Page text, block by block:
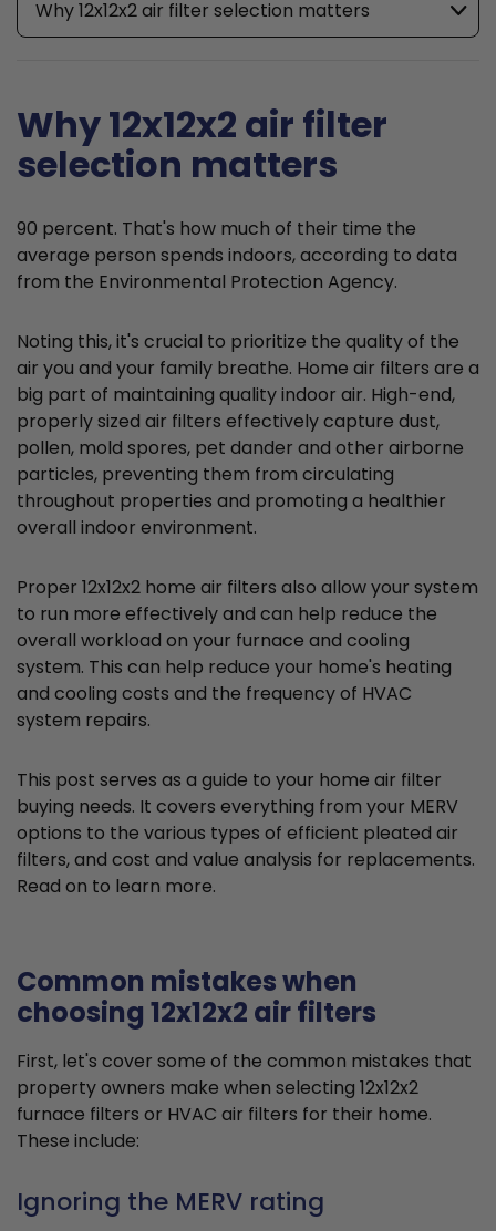
Why 12x12x2 air filter selection matters
Why 12x12x2 air filter
selection matters
90 percent. That's how much of their time the
average person spends indoors, according to data
from the Environmental Protection Agency.
Noting this, it's crucial to prioritize the quality of the
air you and your family breathe. Home air filters are a
big part of maintaining quality indoor air. High-end,
properly sized air filters effectively capture dust,
pollen, mold spores, pet dander and other airborne
particles, preventing them from circulating
throughout properties and promoting a healthier
overall indoor environment.
Proper 12x12x2 home air filters also allow your system
to run more effectively and can help reduce the
overall workload on your furnace and cooling
system. This can help reduce your home's heating
and cooling costs and the frequency of HVAC
system repairs.
This post serves as a guide to your home air filter
buying needs. It covers everything from your MERV
options to the various types of efficient pleated air
filters, and cost and value analysis for replacements.
Read on to learn more.
Common mistakes when
choosing 12x12x2 air filters
First, let's cover some of the common mistakes that
property owners make when selecting 12x12x2
furnace filters or HVAC air filters for their home.
These include:
Ignoring the MERV rating